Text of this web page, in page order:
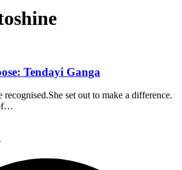
Tendayi Ganga
recognised.She set out to make a difference.